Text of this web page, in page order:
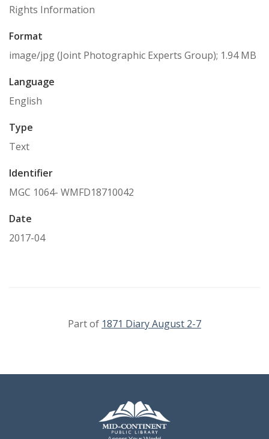
Rights Information
Format
image/jpg (Joint Photographic Experts Group); 1.94 MB
Language
English
Type
Text
Identifier
MGC 1064- WMFD18710042
Date
2017-04
Part of 1871 Diary August 2-7